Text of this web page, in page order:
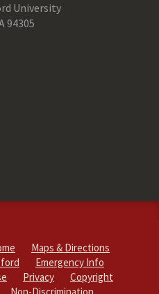
University
94305
Maps & Directions
Emergency Info
Privacy
Copyright